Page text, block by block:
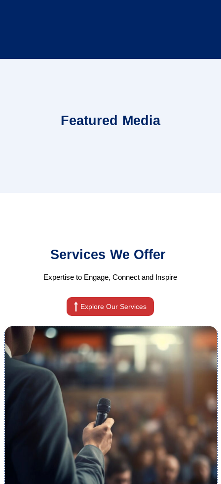
Featured Media
Services We Offer
Expertise to Engage, Connect and Inspire
Explore Our Services